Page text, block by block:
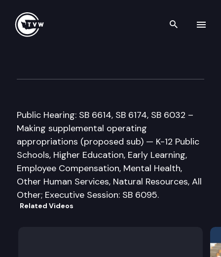
Search
Public Hearing: SB 6614, SB 6174, SB 6032 –
Making supplemental operating
appropriations (proposed sub) — K-12 Public
Schools, Higher Education, Early Learning,
Employee Compensation, Mental Health,
Other Human Services, Natural Resources, All
Other; Executive Session: SB 6095.
Related Videos